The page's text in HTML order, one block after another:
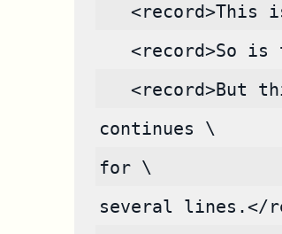
<record>This
<record>So is
<record>But
continues \
for \
several lines.</